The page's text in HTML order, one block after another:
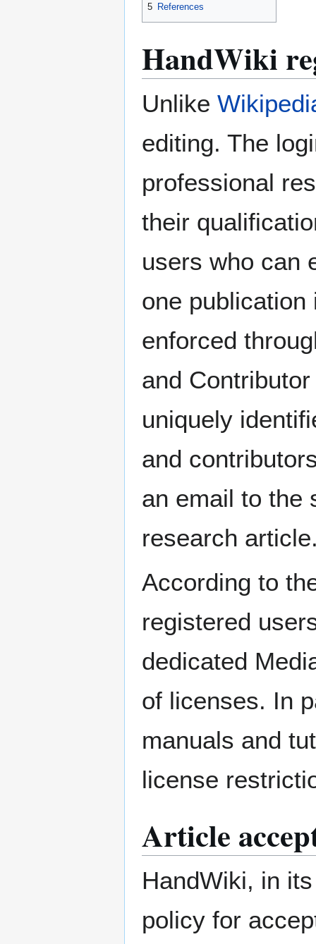
5 References
HandWiki
Unlike
editing. The
professional
their
users who can
one
enforced
and
uniquely
and
an email to the
research
According to
registered
dedicated
of licenses. In
manuals and
license
Article
HandWiki, in
policy for